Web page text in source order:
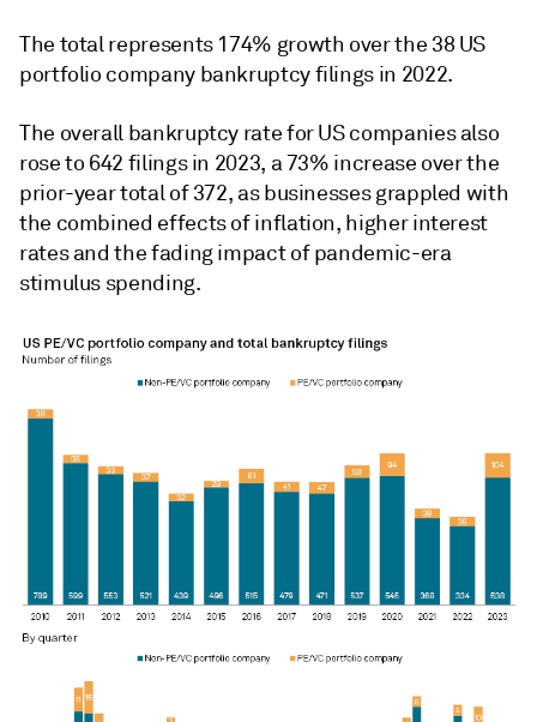
The total represents 174% growth over the 38 US
portfolio company bankruptcy filings in 2022.
The overall bankruptcy rate for US companies also
rose to 642 filings in 2023, a 73% increase over the
prior-year total of 372, as businesses grappled with
the combined effects of inflation, higher interest
rates and the fading impact of pandemic-era
stimulus spending.